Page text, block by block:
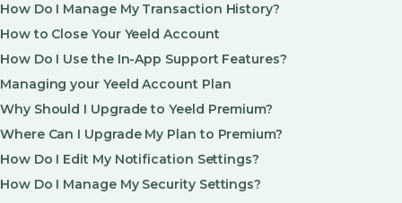
How Do I Manage My Transaction History?
How to Close Your Yeeld Account
How Do I Use the In-App Support Features?
Managing your Yeeld Account Plan
Why Should I Upgrade to Yeeld Premium?
Where Can I Upgrade My Plan to Premium?
How Do I Edit My Notification Settings?
How Do I Manage My Security Settings?